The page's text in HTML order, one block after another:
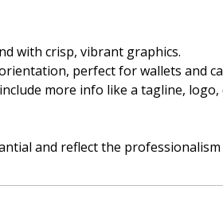
with crisp, vibrant graphics.
perfect for wallets and
more info like a tagline,
and reflect the